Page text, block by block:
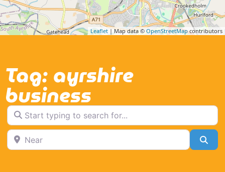
Leaflet | Map data © OpenStreetMapcontributors
Tag: ayrshire
business
Start typing to search for...
Near